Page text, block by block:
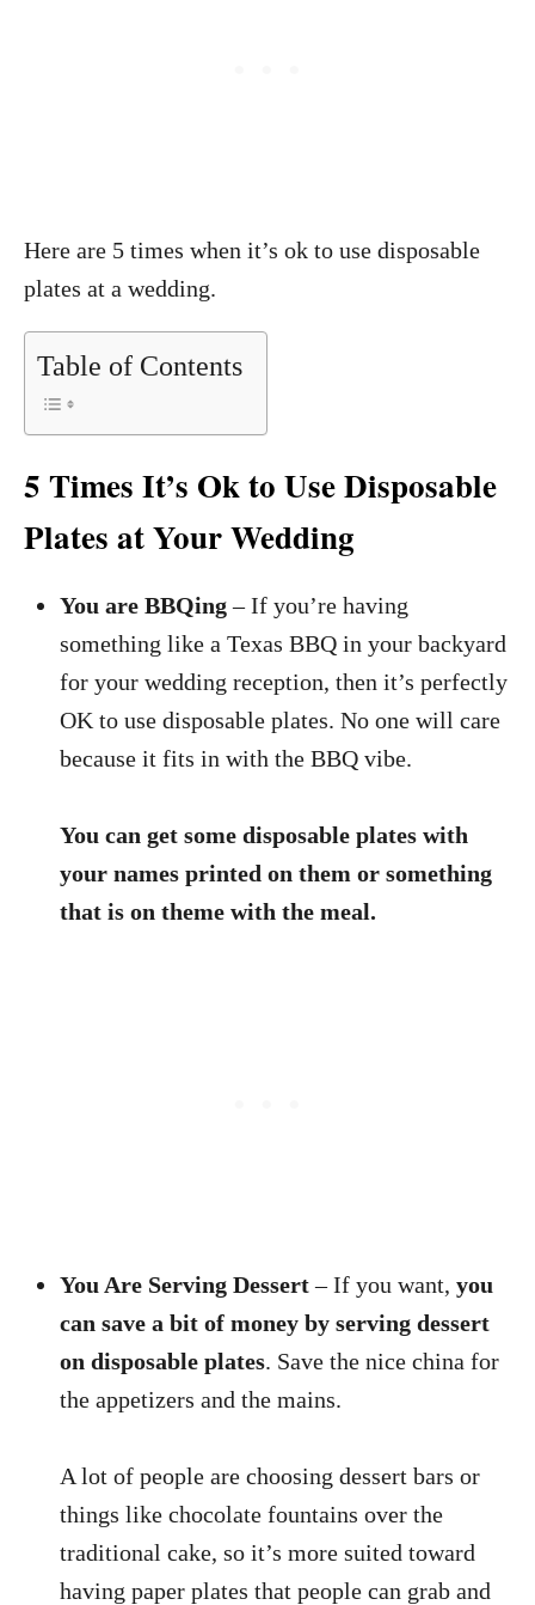
Here are 5 times when it’s ok to use disposable
plates at a wedding.
Table of Contents
5 Times It’s Ok to Use Disposable
Plates at Your Wedding
You are BBQing– If you’re having
something like a Texas BBQ in your backyard
for your wedding reception, then it’s perfectly
OK to use disposable plates. No one will care
because it fits in with the BBQ vibe.
You can get some disposable plates with
your names printed on them or something
that is on theme with the meal.
You Are Serving Dessert– If you want, you
can save a bit of money by serving dessert
on disposable plates. Save the nice china for
the appetizers and the mains.
A lot of people are choosing dessert bars or
things like chocolate fountains over the
traditional cake, so it’s more suited toward
having paper plates that people can grab and